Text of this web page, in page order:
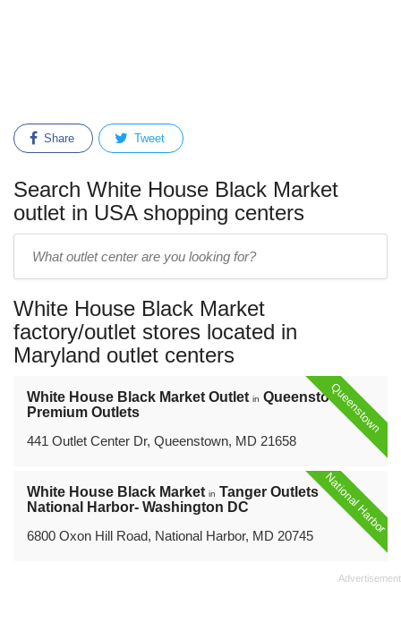
Share Tweet
Search White House Black Market
outlet in USA shopping centers
name:
White House Black Market
factory/outlet stores located in
Maryland outlet centers
Queenstown
White House Black Market Outlet in Queenstown
Premium Outlets
441 Outlet Center Dr, Queenstown, MD 21658
National Harbor
White House Black Market in Tanger Outlets
National Harbor- Washington DC
6800 Oxon Hill Road, National Harbor, MD 20745